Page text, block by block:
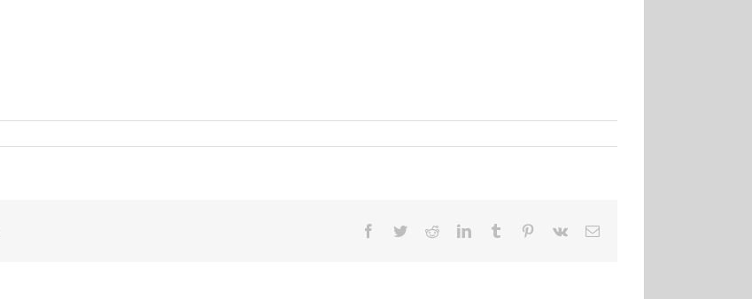
Facebook
TwitterRedditLinkedInTumblr Pinterest
Vk Email